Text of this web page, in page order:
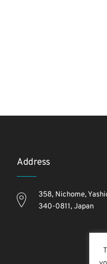
Address
358, Nichome,
340-0811, Japan